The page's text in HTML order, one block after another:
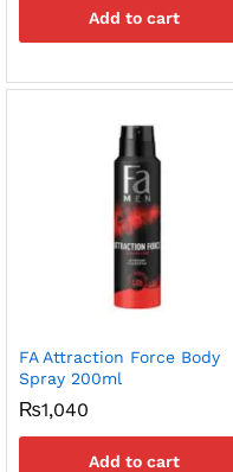
Add to cart
FA Attraction Force Body
Spray 200ml
₨1,040
Add to cart